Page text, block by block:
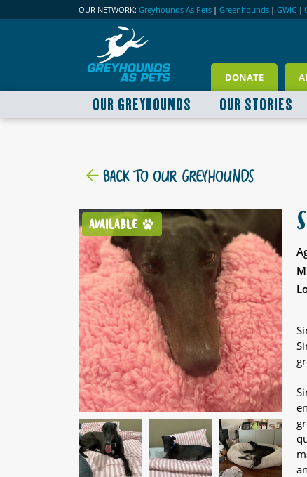
OUR NETWORK: Greyhounds As Pets | Greenhounds | GWIC |
DONATE
OUR GREYHOUNDS OUR STORIES
BACK TO OUR GREYHOUNDS
AVAILABLE